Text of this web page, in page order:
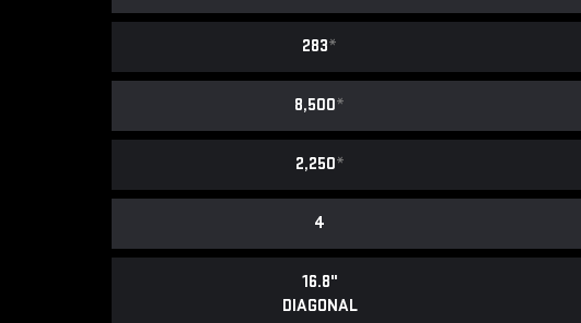
283*
8,500*
2,250*
4
16.8"
DIAGONAL